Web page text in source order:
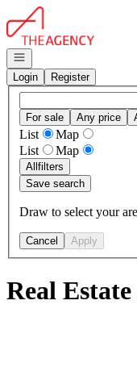
Go to: Homepage
Open navigation
Login
Register
For sale Any price
List
Map
List
Map
Allfilters
Save search
Draw to select your
Cancel Apply
Real